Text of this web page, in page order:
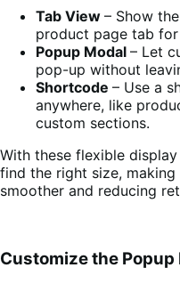
Tab View – Show
product page tab for
Popup Modal – Let
pop-up without
Shortcode – Use a
anywhere, like
custom sections.
With these flexible
find the right size,
smoother and reducing
Customize the Popup